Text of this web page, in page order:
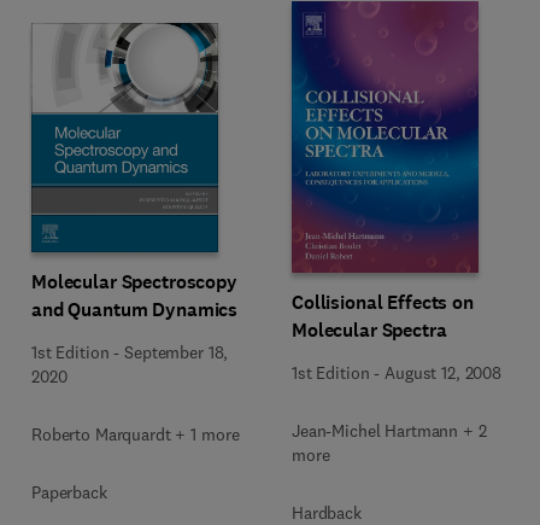
Molecular Spectroscopy
and Quantum Dynamics
1st Edition -September 18,
2020
Roberto Marquardt + 1 more
Paperback
Collisional Effects on
Molecular Spectra
1st Edition -August 12, 2008
Jean-Michel Hartmann + 2
more
Hardback